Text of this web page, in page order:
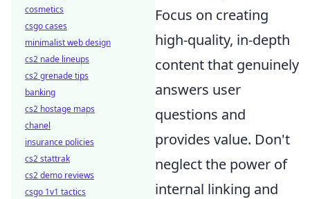
Focus on creating
high-quality, in-depth
content that genuinely
answers user
questions and
provides value. Don't
neglect the power of
internal linking and
cosmetics
csgo cases
minimalist web design
cs2 nade lineups
cs2 grenade tips
banking
cs2 hostage maps
chanel
insurance policies
cs2 stattrak
cs2 demo reviews
csgo 1v1 tactics